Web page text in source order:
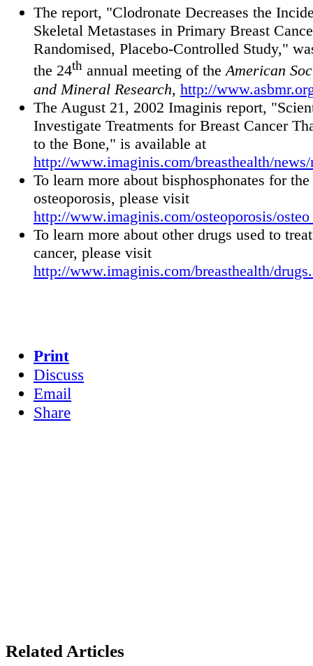
The report, "Clodronate Decreases the
Skeletal Metastases in Primary Breast
Randomised, Placebo-Controlled Study,"
the 24th annual meeting of theAmerican
and Mineral Research, http://
The August 21, 2002 Imaginis report,
Investigate Treatments for Breast Cancer
to the Bone," is available at
http://www.imaginis.com/breasthealth/
To learn more about bisphosphonates for
osteoporosis, please visit
http://www.imaginis.com/osteoporosis/
To learn more about other drugs used to
cancer, please visit
http://www.imaginis.com/breasthealth/
Print
Discuss
Email
Share
Related Articles